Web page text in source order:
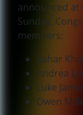
announced at
Sunday.
members:
Sahar
Andrea
Luke
Owen